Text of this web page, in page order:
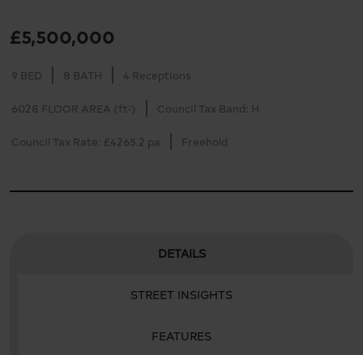
£5,500,000
9 BED 8 BATH 4 Receptions
6028 FLOOR AREA (ft²) Council Tax Band: H
Council Tax Rate: £4265.2 pa Freehold
DETAILS
STREET INSIGHTS
FEATURES